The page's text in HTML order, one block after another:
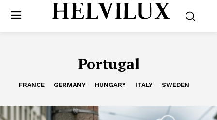
Portugal
FRANCE GERMANY HUNGARY ITALY SWEDEN